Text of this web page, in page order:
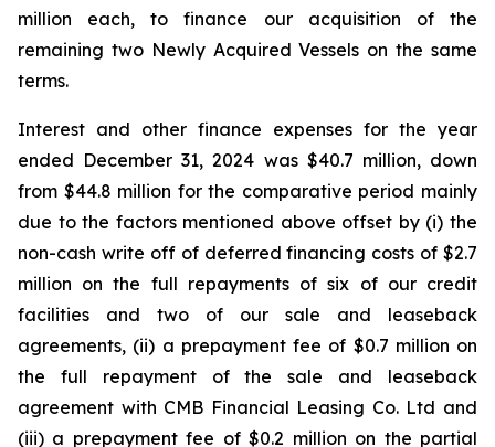
million each, to finance our acquisition of the
remaining two Newly Acquired Vessels on the same
terms.
Interest and other finance expenses for the year
ended December 31, 2024 was $40.7 million, down
from $44.8 million for the comparative period mainly
due to the factors mentioned above offset by (i) the
non-cash write off of deferred financing costs of $2.7
million on the full repayments of six of our credit
facilities and two of our sale and leaseback
agreements, (ii) a prepayment fee of $0.7 million on
the full repayment of the sale and leaseback
agreement with CMB Financial Leasing Co. Ltd and
(iii) a prepayment fee of $0.2 million on the partial